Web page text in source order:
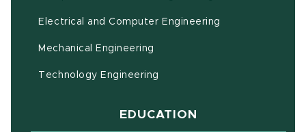
Electrical and Computer Engineering
Mechanical Engineering
Technology Engineering
EDUCATION